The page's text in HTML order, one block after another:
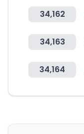
34,162
34,163
34,164